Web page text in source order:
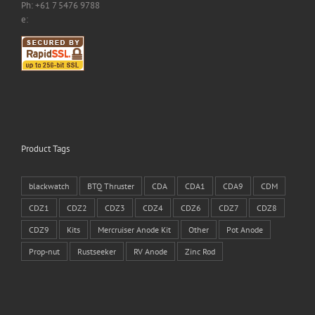
Ph: +61 7 5476 9788
e:
Product Tags
blackwatch BTQ Thruster CDA CDA1 CDA9 CDM
CDZ1 CDZ2 CDZ3 CDZ4 CDZ6 CDZ7 CDZ8
CDZ9 Kits Mercruiser Anode Kit Other Pot Anode
Prop-nut Rustseeker RV Anode Zinc Rod